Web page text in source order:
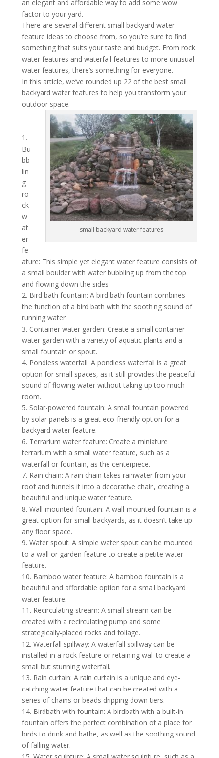
an elegant and affordable way to add some wow
factor to your yard.
There are several different small backyard water
feature ideas to choose from, so you’re sure to find
something that suits your taste and budget. From rock
water features and waterfall features to more unusual
water features, there’s something for everyone.
In this article, we’ve rounded up 22 of the best small
backyard water features to help you transform your
outdoor space.
small backyard water features
1.
Bu
bb
lin
g
ro
ck
w
at
er
fe
ature: This simple yet elegant water feature consists of
a small boulder with water bubbling up from the top
and flowing down the sides.
2. Bird bath fountain: A bird bath fountain combines
the function of a bird bath with the soothing sound of
running water.
3. Container water garden: Create a small container
water garden with a variety of aquatic plants and a
small fountain or spout.
4. Pondless waterfall: A pondless waterfall is a great
option for small spaces, as it still provides the peaceful
sound of flowing water without taking up too much
room.
5. Solar-powered fountain: A small fountain powered
by solar panels is a great eco-friendly option for a
backyard water feature.
6. Terrarium water feature: Create a miniature
terrarium with a small water feature, such as a
waterfall or fountain, as the centerpiece.
7. Rain chain: A rain chain takes rainwater from your
roof and funnels it into a decorative chain, creating a
beautiful and unique water feature.
8. Wall-mounted fountain: A wall-mounted fountain is a
great option for small backyards, as it doesn’t take up
any floor space.
9. Water spout: A simple water spout can be mounted
to a wall or garden feature to create a petite water
feature.
10. Bamboo water feature: A bamboo fountain is a
beautiful and affordable option for a small backyard
water feature.
11. Recirculating stream: A small stream can be
created with a recirculating pump and some
strategically-placed rocks and foliage.
12. Waterfall spillway: A waterfall spillway can be
installed in a rock feature or retaining wall to create a
small but stunning waterfall.
13. Rain curtain: A rain curtain is a unique and eye-
catching water feature that can be created with a
series of chains or beads dripping down tiers.
14. Birdbath with fountain: A birdbath with a built-in
fountain offers the perfect combination of a place for
birds to drink and bathe, as well as the soothing sound
of falling water.